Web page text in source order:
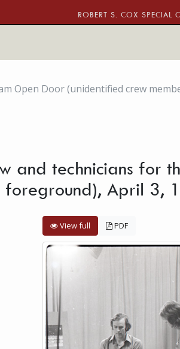
ROBERT S. COX SPECIAL
Open Door (unidentified crew
and technicians for
foreground), April 3,
View full PDF